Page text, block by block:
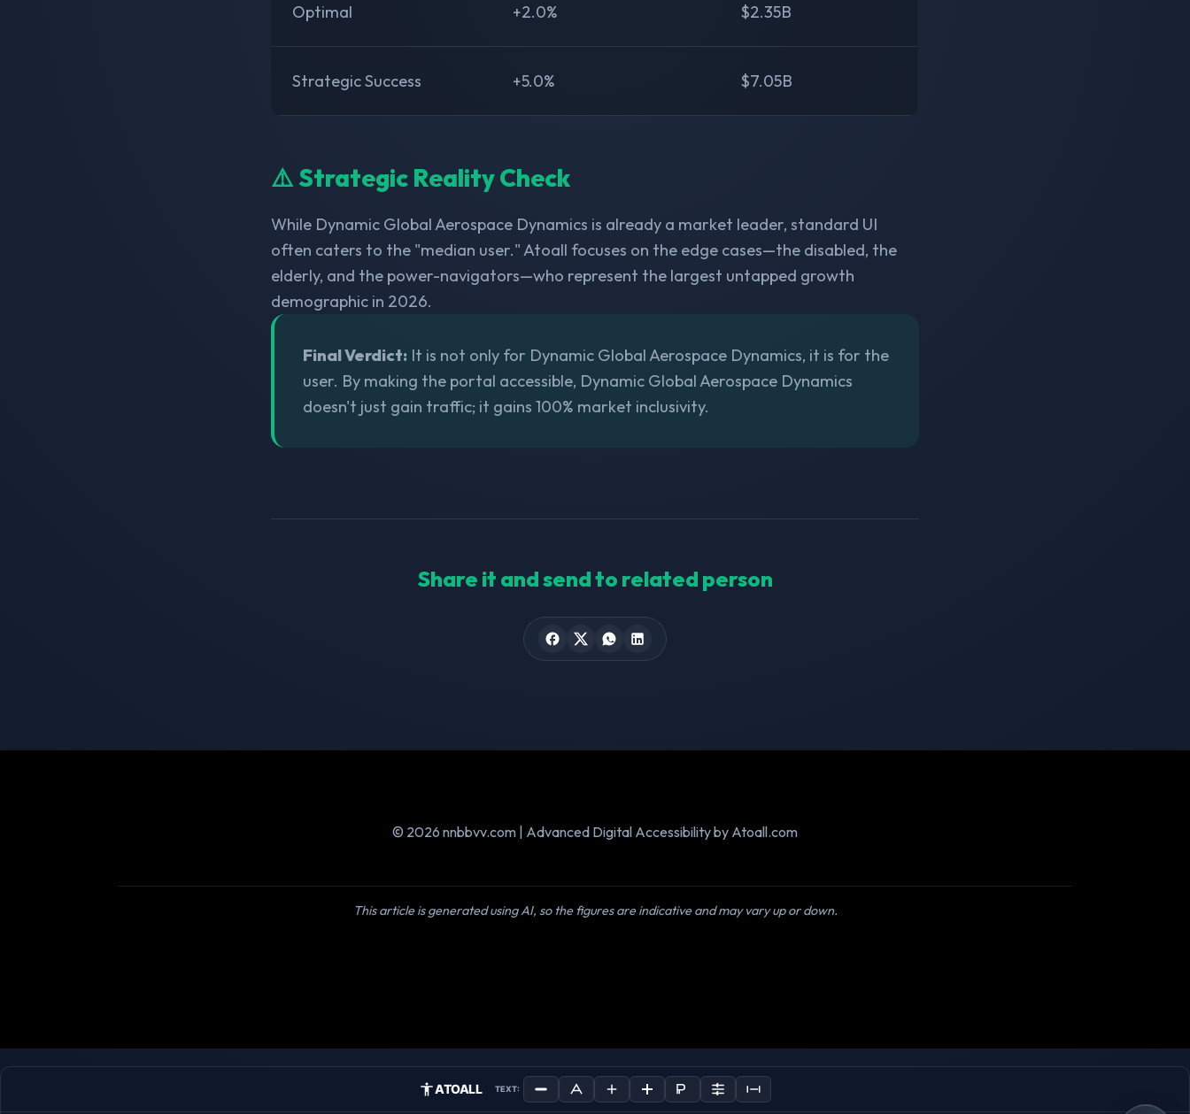
Optimal +2.0% $2.35B
Strategic Success +5.0% $7.05B
⚠️ Strategic Reality Check
While Dynamic Global Aerospace Dynamics is already a market leader, standard UI
often caters to the "median user." Atoall focuses on the edge cases—the disabled, the
elderly, and the power-navigators—who represent the largest untapped growth
demographic in 2026.
Final Verdict: It is not only for Dynamic Global Aerospace Dynamics, it is for the
user. By making the portal accessible, Dynamic Global Aerospace Dynamics
doesn't just gain traffic; it gains 100% market inclusivity.
Share it and send to related person
© 2026 nnbbvv.com | Advanced Digital Accessibility by Atoall.com
This article is generated using AI, so the figures are indicative and may vary up or down.
ATOALL TEXT: